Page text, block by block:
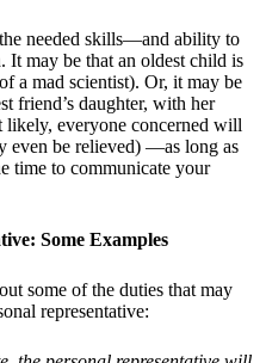
needed skills—and ability to
may be that an oldest child is
a mad scientist). Or, it may be
friend’s daughter, with her
likely, everyone concerned will
even be relieved) —as long as
time to communicate your
Some Examples
some of the duties that may
representative: